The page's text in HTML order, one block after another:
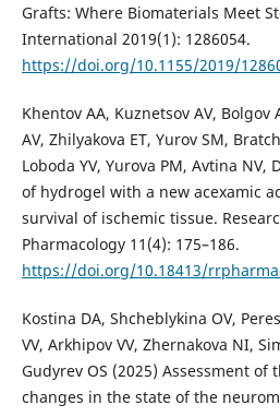
Grafts: Where Biomaterials Meet
International 2019(1): 1286054.
https://doi.org/10.1155/2019/
Khentov AA, Kuznetsov AV,
AV, Zhilyakova ET, Yurov SM,
Loboda YV, Yurova PM, Avtina NV,
of hydrogel with a new acexamic
survival of ischemic tissue.
Pharmacology 11(4): 175–186.
https://doi.org/10.18413/
Kostina DA, Shcheblykina OV,
VV, Arkhipov VV, Zhernakova NI,
Gudyrev OS (2025) Assessment of
changes in the state of the